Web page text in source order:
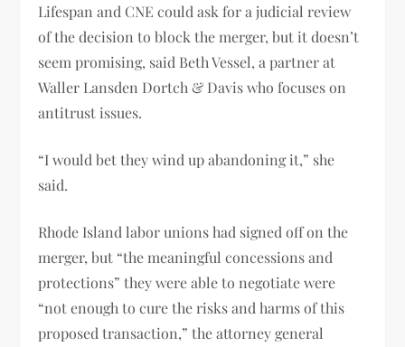
Lifespan and CNE could ask for a judicial review
of the decision to block the merger, but it doesn’t
seem promising, said Beth Vessel, a partner at
Waller Lansden Dortch & Davis who focuses on
antitrust issues.
“I would bet they wind up abandoning it,” she
said.
Rhode Island labor unions had signed off on the
merger, but “the meaningful concessions and
protections” they were able to negotiate were
“not enough to cure the risks and harms of this
proposed transaction,” the attorney general